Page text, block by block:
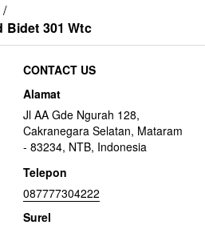
/
Bidet 301 Wtc
CONTACT US
Alamat
Jl AA Gde Ngurah 128,
Cakranegara Selatan, Mataram
- 83234, NTB, Indonesia
Telepon
087777304222
Surel